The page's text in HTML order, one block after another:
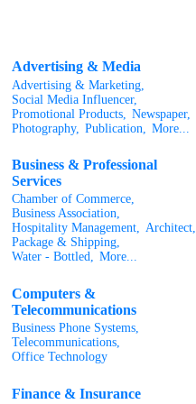
Advertising & Media
Advertising & Marketing,
Social Media Influencer,
Promotional Products,
Newspaper,
Photography, Publication, More...
Business & Professional
Services
Chamber of Commerce,
Business Association,
Hospitality Management, Architect,
Package & Shipping,
Water - Bottled, More...
Computers &
Telecommunications
Business Phone Systems,
Telecommunications,
Office Technology
Finance & Insurance